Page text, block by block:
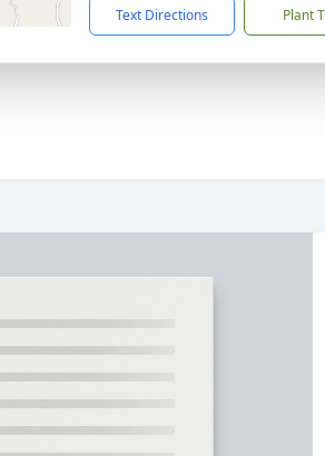
Text Directions Plant